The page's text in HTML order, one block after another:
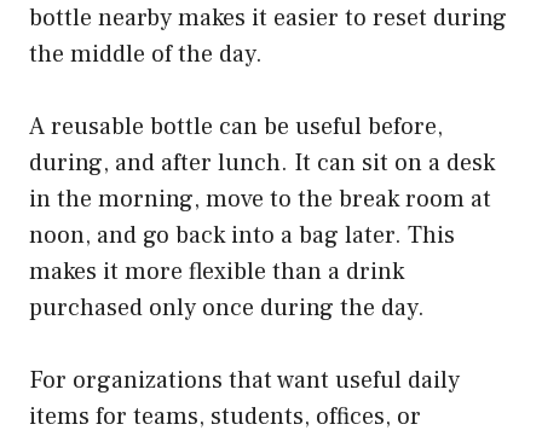
bottle nearby makes it easier to reset during
the middle of the day.
A reusable bottle can be useful before,
during, and after lunch. It can sit on a desk
in the morning, move to the break room at
noon, and go back into a bag later. This
makes it more flexible than a drink
purchased only once during the day.
For organizations that want useful daily
items for teams, students, offices, or